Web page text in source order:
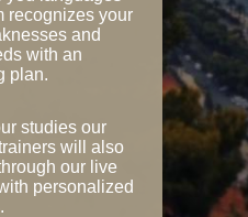
recognizes your
and
with an
plan.
studies our
will also
our live
personalized